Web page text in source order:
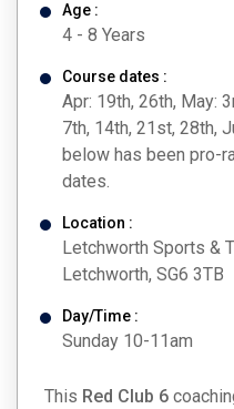
Age :
4 - 8 Years
Course dates :
Apr: 19th, 26th, May:
7th, 14th, 21st, 28th,
below has been pro-
dates.
Location :
Letchworth Sports &
Letchworth, SG6 3TB
Day/Time :
Sunday 10-11am
This Red Club 6